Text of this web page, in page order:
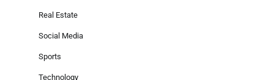
Real Estate
Social Media
Sports
Technology